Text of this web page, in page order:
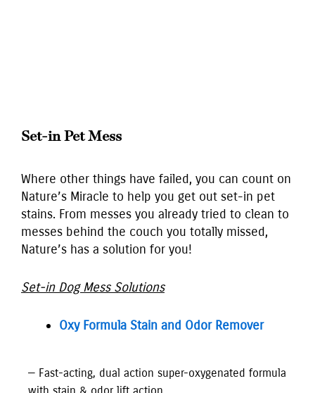
Set-in Pet Mess
Where other things have failed, you can count on
Nature’s Miracle to help you get out set-in pet
stains. From messes you already tried to clean to
messes behind the couch you totally missed,
Nature’s has a solution for you!
Set-in Dog Mess Solutions
Oxy Formula Stain and Odor Remover
— Fast-acting, dual action super-oxygenated formula